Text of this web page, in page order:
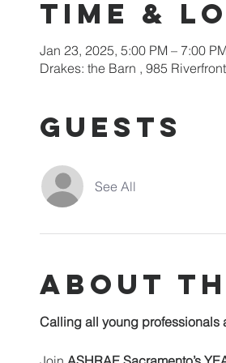
Time &
Jan 23, 2025, 5:00 PM – 7:00 PM
Drakes: the Barn , 985
Guests
See All
About
Calling all young professionals